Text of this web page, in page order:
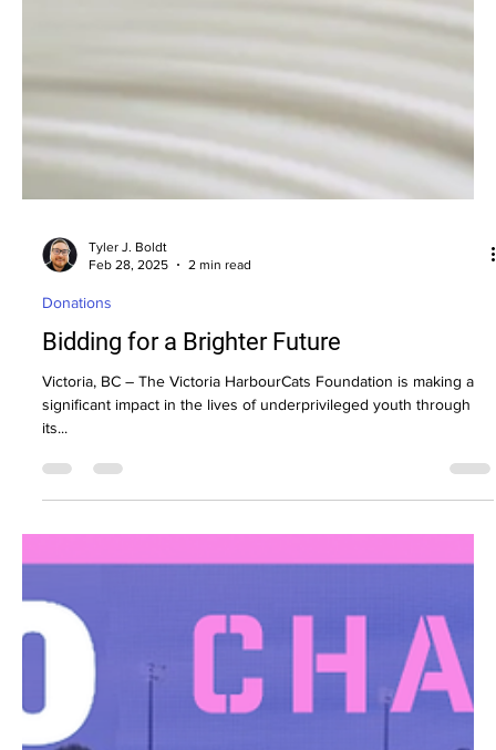
Feb 28, 2025
Donations
Bidding for a Brighter Future
Victoria, BC – The Victoria HarbourCats Foundation is making a
its...